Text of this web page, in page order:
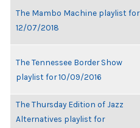
The Mambo Machine playlist for
12/07/2018
The Tennessee Border Show
playlist for 10/09/2016
The Thursday Edition of Jazz
Alternatives playlist for